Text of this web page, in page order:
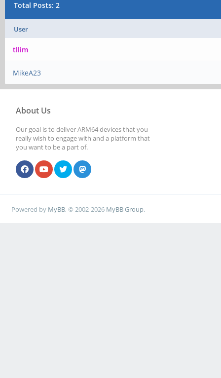
Total Posts: 2
User
tllim
MikeA23
About Us
Our goal is to deliver ARM64 devices that you
really wish to engage with and a platform that
you want to be a part of.
Powered by MyBB, © 2002-2026 MyBB Group.